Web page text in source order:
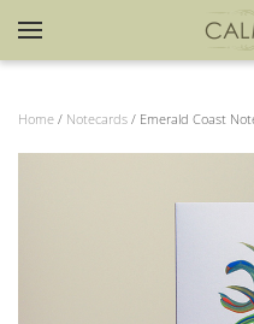
Home / Notecards / Emerald Coast